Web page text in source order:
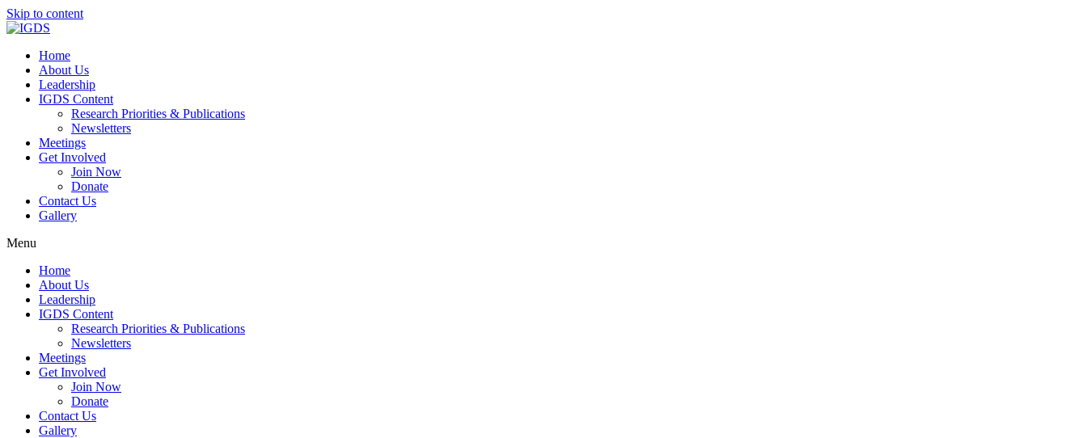
Skip to content
Home
About Us
Leadership
IGDS Content
Research Priorities & Publications
Newsletters
Meetings
Get Involved
Join Now
Donate
Contact Us
Gallery
Menu
Home
About Us
Leadership
IGDS Content
Research Priorities & Publications
Newsletters
Meetings
Get Involved
Join Now
Donate
Contact Us
Gallery